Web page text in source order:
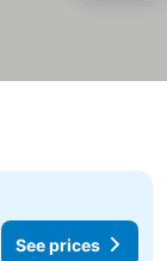
See prices